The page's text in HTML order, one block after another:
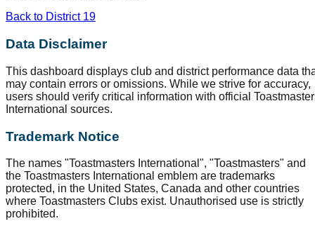
Back to District 19
Data Disclaimer
This dashboard displays club and district performance data
may contain errors or omissions. While we strive for accuracy,
users should verify critical information with official
International sources.
Trademark Notice
The names "Toastmasters International", "Toastmasters" and
the Toastmasters International emblem are trademarks
protected, in the United States, Canada and other countries
where Toastmasters Clubs exist. Unauthorised use is strictly
prohibited.